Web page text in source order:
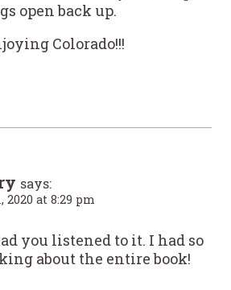
open back up.
Colorado!!!
says:
2020 at 8:29 pm
you listened to it. I had so
about the entire book!